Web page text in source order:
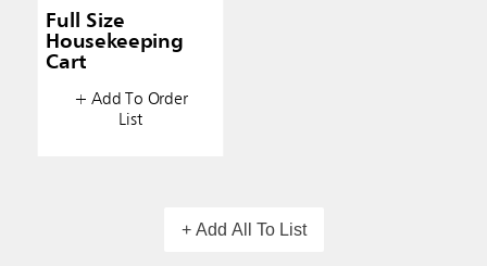
Full Size
Housekeeping
Cart
+ Add To Order
List
+ Add All To List